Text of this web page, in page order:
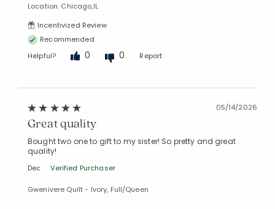
Location: Chicago,IL
Incentivized Review
Recommended
Helpful?
0 0 Report
05/14/2026
Great quality
Bought two one to gift to my sister! So pretty and great
quality!
Dec Verified Purchaser
Gwenivere Quilt - Ivory, Full/Queen